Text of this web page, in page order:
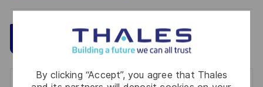
By clicking “Accept”, you agree that Thales
Save